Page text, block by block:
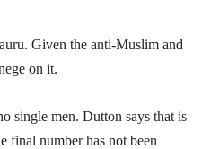
Given the anti-Muslim and
on it.
single men. Dutton says that is
final number has not been